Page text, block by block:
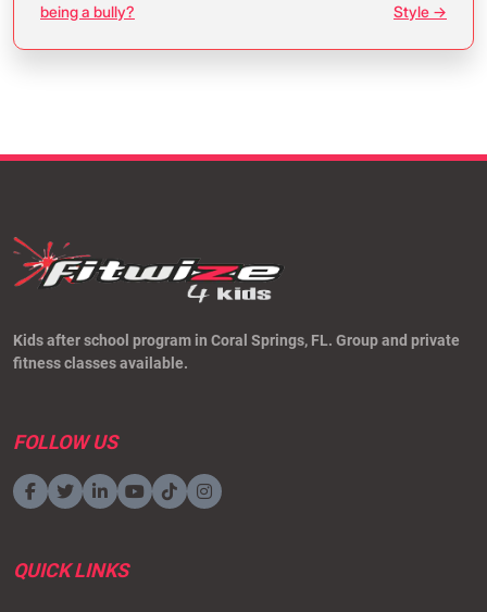
being a bully?
Style →
Kids after school program in Coral Springs, FL. Group and private
fitness classes available.
FOLLOW US
QUICK LINKS